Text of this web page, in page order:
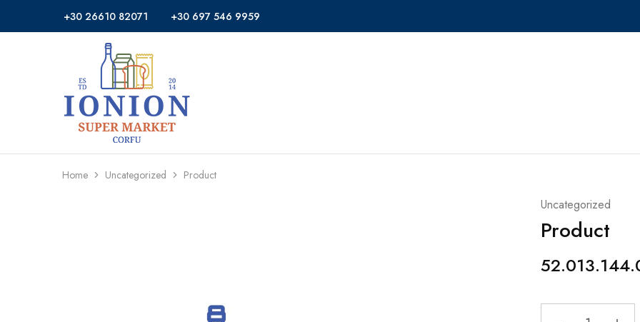
+30 26610 82071 +30 697 546 9959
Ionion
Market
Supermarket
Delivery
Corfu
Home Uncategorized Product
Uncategorized
Product